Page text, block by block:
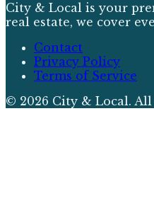
City & Local is your
real estate, we cover
Contact
Privacy Policy
Terms of Service
© 2026 City & Local.